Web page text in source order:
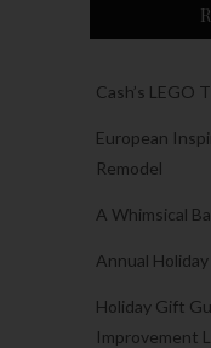
Cash’s LEGO
European
Remodel
A Whimsical
Annual
Holiday Gift
Improvement